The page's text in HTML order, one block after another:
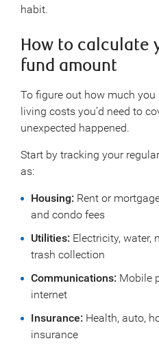
habit.
How to calculate
fund amount
To figure out how much
living costs you’d need to
unexpected happened.
Start by tracking your
as:
Housing: Rent or
and condo fees
Utilities: Electricity, water,
trash collection
Communications: Mobile
internet
Insurance: Health, auto,
insurance